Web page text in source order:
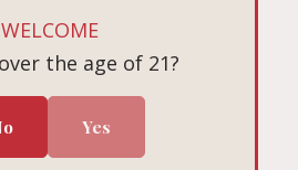
WELCOME
the age of 21?
Yes
Visit
Book on Tock
10am – 4pm PT